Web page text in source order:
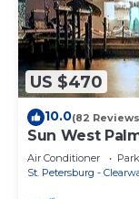
US $470
10.0(82
Sun West
Story Bay
Air Conditioner
St. Petersburg -